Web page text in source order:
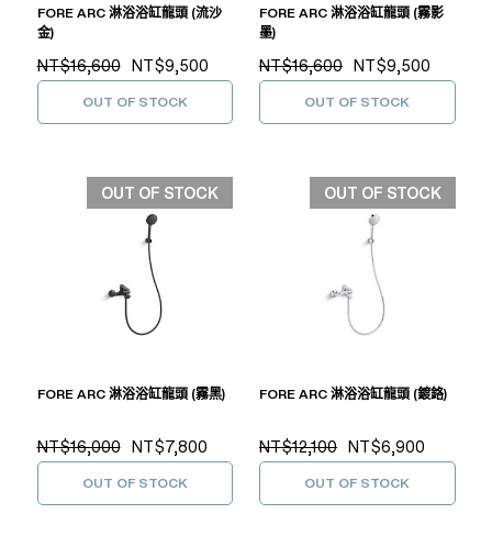
FORE ARC 淋浴浴缸龍頭 (流沙
金)
NT$16,600 NT$9,500
OUT OF STOCK
FORE ARC 淋浴浴缸龍頭 (霧影
墨)
NT$16,600 NT$9,500
OUT OF STOCK
OUT OF STOCK
FORE ARC 淋浴浴缸龍頭 (霧黑)
NT$16,000 NT$7,800
OUT OF STOCK
OUT OF STOCK
FORE ARC 淋浴浴缸龍頭 (鍍鉻)
NT$12,100 NT$6,900
OUT OF STOCK